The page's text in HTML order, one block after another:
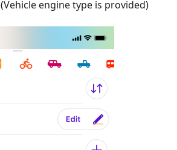
(Vehicle engine type is provided)